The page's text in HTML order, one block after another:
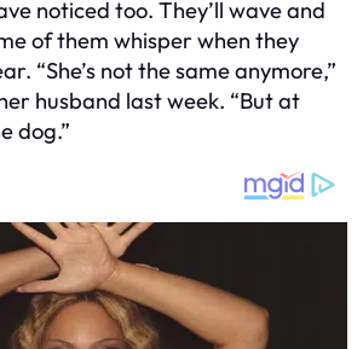
noticed too. They’ll wave and
of them whisper when they
“She’s not the same anymore,”
husband last week. “But at
dog.”